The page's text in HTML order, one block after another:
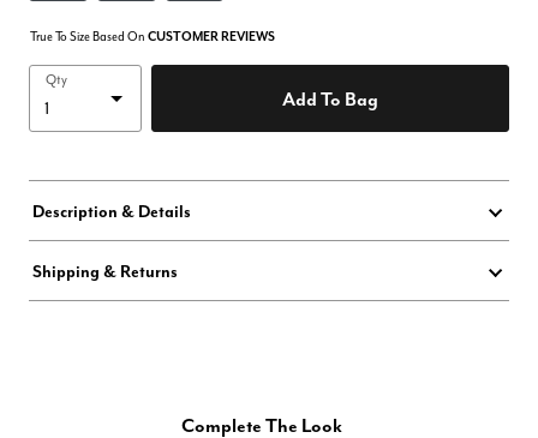
True To Size Based On CUSTOMER REVIEWS
Qty
Add To Bag
Description & Details
Shipping & Returns
Complete The Look